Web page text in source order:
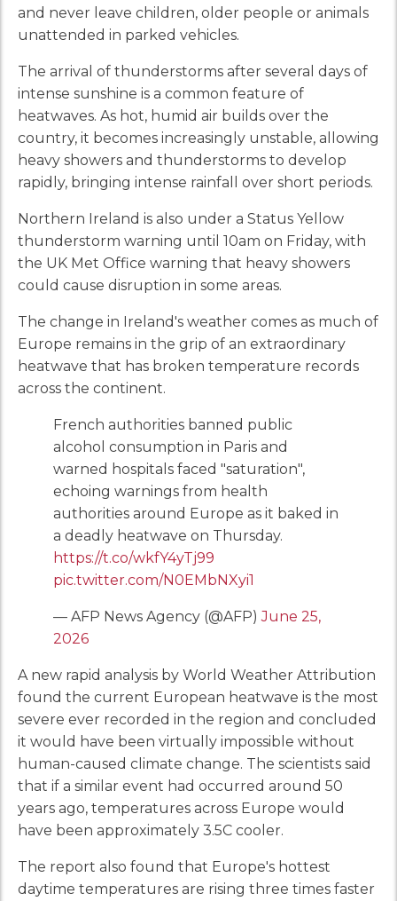
and never leave children, older people or animals
unattended in parked vehicles.
The arrival of thunderstorms after several days of
intense sunshine is a common feature of
heatwaves. As hot, humid air builds over the
country, it becomes increasingly unstable, allowing
heavy showers and thunderstorms to develop
rapidly, bringing intense rainfall over short periods.
Northern Ireland is also under a Status Yellow
thunderstorm warning until 10am on Friday, with
the UK Met Office warning that heavy showers
could cause disruption in some areas.
The change in Ireland's weather comes as much of
Europe remains in the grip of an extraordinary
heatwave that has broken temperature records
across the continent.
French authorities banned public
alcohol consumption in Paris and
warned hospitals faced "saturation",
echoing warnings from health
authorities around Europe as it baked in
a deadly heatwave on Thursday.
https://t.co/wkfY4yTj99
pic.twitter.com/N0EMbNXyi1
— AFP News Agency (@AFP)June 25,
2026
A new rapid analysis by World Weather Attribution
found the current European heatwave is the most
severe ever recorded in the region and concluded
it would have been virtually impossible without
human-caused climate change. The scientists said
that if a similar event had occurred around 50
years ago, temperatures across Europe would
have been approximately 3.5C cooler.
The report also found that Europe's hottest
daytime temperatures are rising three times faster